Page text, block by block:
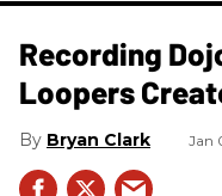
Recording
Loopers
Bryan Clark Jan